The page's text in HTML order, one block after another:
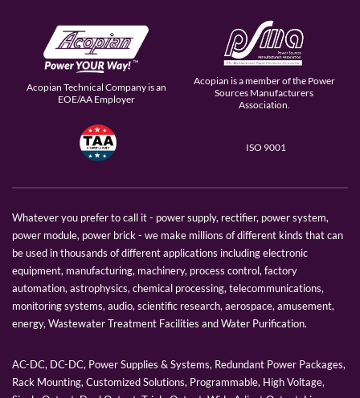
Acopian Technical Company is an
EOE/AA Employer
Acopian is a member of the Power
Sources Manufacturers
Association.
ISO 9001
Whatever you prefer to call it - power supply, rectifier, power system,
power module, power brick - we make millions of different kinds that can
be used in thousands of different applications including electronic
equipment, manufacturing, machinery, process control, factory
automation, astrophysics, chemical processing, telecommunications,
monitoring systems, audio, scientific research, aerospace, amusement,
energy, Wastewater Treatment Facilities and Water Purification.
AC-DC, DC-DC, Power Supplies & Systems, Redundant Power Packages,
Rack Mounting, Customized Solutions, Programmable, High Voltage,